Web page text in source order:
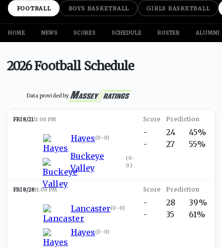
FOOTBALL BOYS BASKETBALL GIRLS BASKETBALL
HOME NEWS SCORES SCHEDULE ROSTER ALUMNI
2026 Football Schedule
Data provided by
FRI 8/2111:00 PM
Hayes(0-0)
Buckeye
Valley
(0-
0 )
-
-
24
27
45%
55%
FRI 8/2811:00 PM
Lancaster(0-0)
Hayes(0-0)
-
-
28
35
39%
61%